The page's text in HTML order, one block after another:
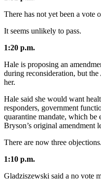
MyTurn
or
Letter
Obituaries
Submit
Obituary
or Death
Notice
eEdition
Classifieds
Place a
There has not yet been a vote
It seems unlikely to pass.
1:20 p.m.
Hale is proposing an
during reconsideration, but
her.
Hale said she would want
responders, government
quarantine mandate, which
Bryson’s original amendment
There are now three objections.
1:10 p.m.
Gladziszewski said a no vote